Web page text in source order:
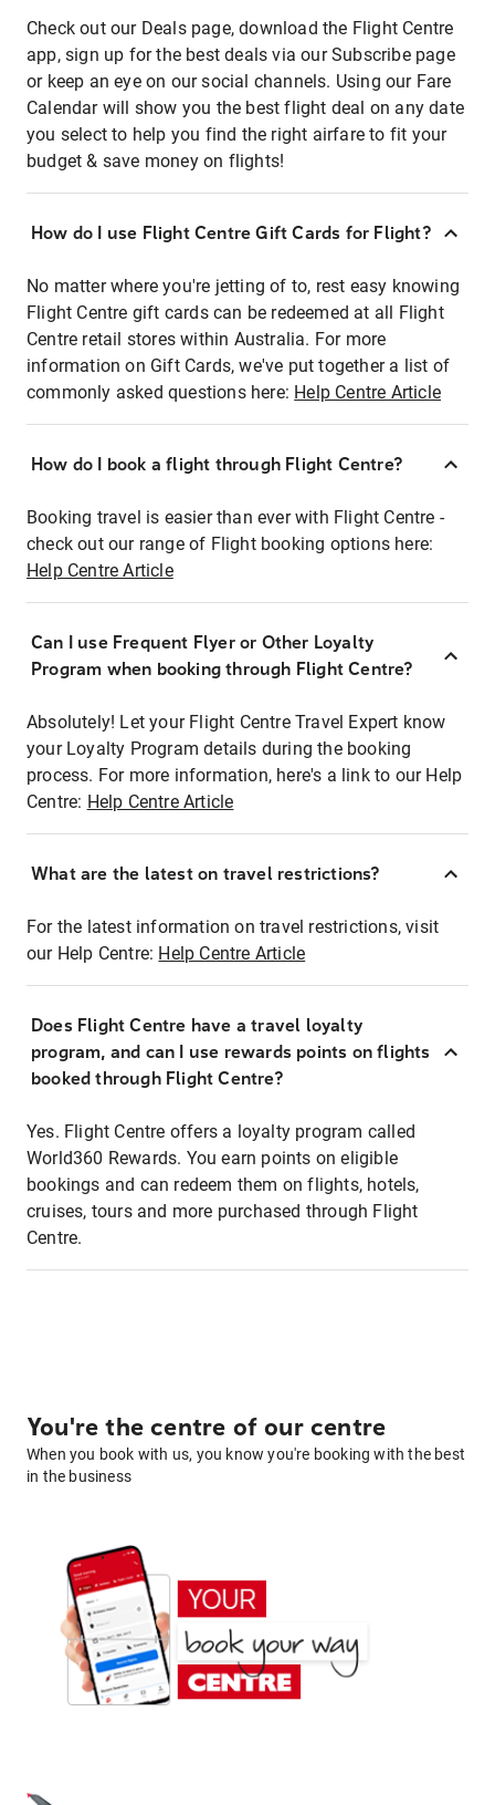
Check out our Deals page, download the Flight Centre
app, sign up for the best deals via our Subscribe page
or keep an eye on our social channels. Using our Fare
Calendar will show you the best flight deal on any date
you select to help you find the right airfare to fit your
budget & save money on flights!
How do I use Flight Centre Gift Cards for Flight?
No matter where you're jetting of to, rest easy knowing
Flight Centre gift cards can be redeemed at all Flight
Centre retail stores within Australia. For more
information on Gift Cards, we've put together a list of
commonly asked questions here: Help Centre Article
How do I book a flight through Flight Centre?
Booking travel is easier than ever with Flight Centre -
check out our range of Flight booking options here:
Help Centre Article
Can I use Frequent Flyer or Other Loyalty
Program when booking through Flight Centre?
Absolutely! Let your Flight Centre Travel Expert know
your Loyalty Program details during the booking
process. For more information, here's a link to our Help
Centre: Help Centre Article
What are the latest on travel restrictions?
For the latest information on travel restrictions, visit
our Help Centre: Help Centre Article
Does Flight Centre have a travel loyalty
program, and can I use rewards points on flights
booked through Flight Centre?
Yes. Flight Centre offers a loyalty program called
World360 Rewards. You earn points on eligible
bookings and can redeem them on flights, hotels,
cruises, tours and more purchased through Flight
Centre.
You're the centre of our centre
When you book with us, you know you're booking with the best
in the business